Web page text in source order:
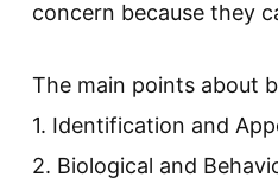
Implementing these
home and travel
explore effective